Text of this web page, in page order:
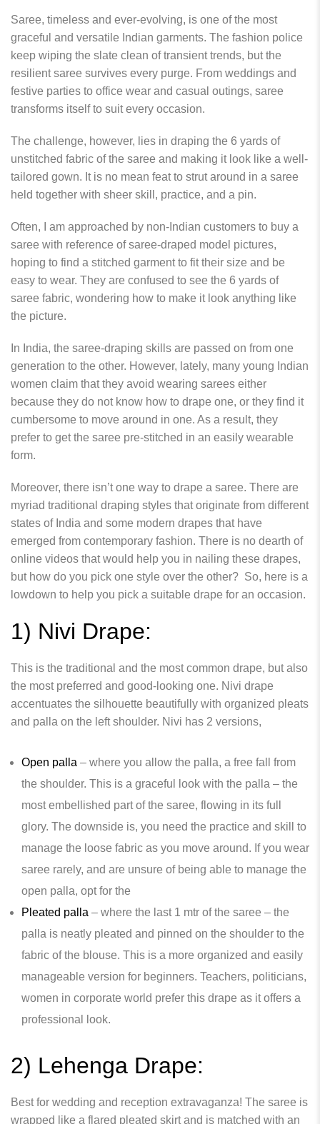
Saree, timeless and ever‑evolving, is one of the most
graceful and versatile Indian garments. The fashion police
keep wiping the slate clean of transient trends, but the
resilient saree survives every purge. From weddings and
festive parties to office wear and casual outings, saree
transforms itself to suit every occasion.
The challenge, however, lies in draping the 6 yards of
unstitched fabric of the saree and making it look like a well-
tailored gown. It is no mean feat to strut around in a saree
held together with sheer skill, practice, and a pin.
Often, I am approached by non-Indian customers to buy a
saree with reference of saree-draped model pictures,
hoping to find a stitched garment to fit their size and be
easy to wear. They are confused to see the 6 yards of
saree fabric, wondering how to make it look anything like
the picture.
In India, the saree-draping skills are passed on from one
generation to the other. However, lately, many young Indian
women claim that they avoid wearing sarees either
because they do not know how to drape one, or they find it
cumbersome to move around in one. As a result, they
prefer to get the saree pre-stitched in an easily wearable
form.
Moreover, there isn’t one way to drape a saree. There are
myriad traditional draping styles that originate from different
states of India and some modern drapes that have
emerged from contemporary fashion. There is no dearth of
online videos that would help you in nailing these drapes,
but how do you pick one style over the other? So, here is a
lowdown to help you pick a suitable drape for an occasion.
1) Nivi Drape:
This is the traditional and the most common drape, but also
the most preferred and good-looking one. Nivi drape
accentuates the silhouette beautifully with organized pleats
and palla on the left shoulder. Nivi has 2 versions,
Open palla – where you allow the palla, a free fall from
the shoulder. This is a graceful look with the palla – the
most embellished part of the saree, flowing in its full
glory. The downside is, you need the practice and skill to
manage the loose fabric as you move around. If you wear
saree rarely, and are unsure of being able to manage the
open palla, opt for the
Pleated palla – where the last 1 mtr of the saree – the
palla is neatly pleated and pinned on the shoulder to the
fabric of the blouse. This is a more organized and easily
manageable version for beginners. Teachers, politicians,
women in corporate world prefer this drape as it offers a
professional look.
2) Lehenga Drape:
Best for wedding and reception extravaganza! The saree is
wrapped like a flared pleated skirt and is matched with an